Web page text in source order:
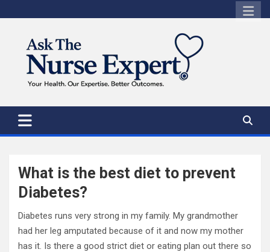
to
What is the best diet to prevent
Diabetes?
Diabetes runs very strong in my family. My grandmother
had her leg amputated because of it and now my mother
has it. Is there a good strict diet or eating plan out there so